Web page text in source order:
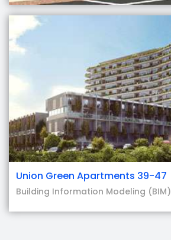
Union Green Apartments 39-47
Building Information Modeling (BIM)